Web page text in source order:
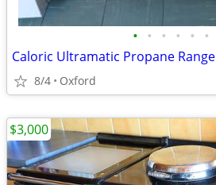
• • • • • •
Caloric Ultramatic Propane Range
8/4 Oxford
$3,000